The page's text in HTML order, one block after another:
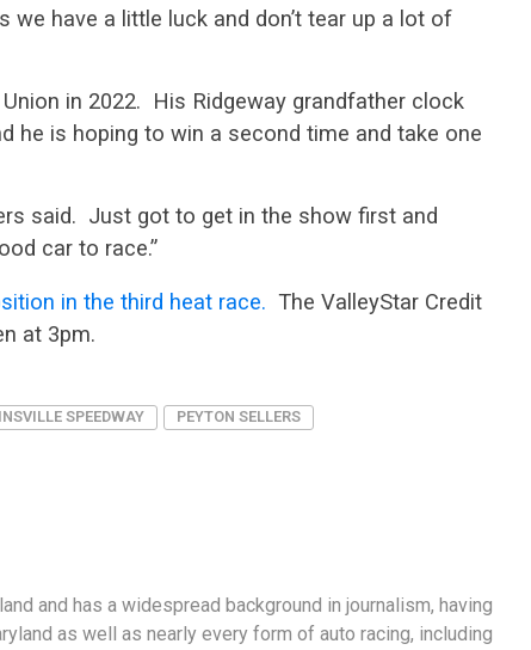
we have a little luck and don’t tear up a lot of
in 2022. His Ridgeway grandfather clock
he is hoping to win a second time and take one
said. Just got to get in the show first and
car to race.”
in the third heat race. The ValleyStar Credit
at 3pm.
SPEEDWAY
PEYTON SELLERS
and has a widespread background in journalism, having
as well as nearly every form of auto racing, including